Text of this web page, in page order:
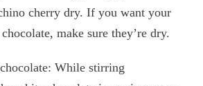
cherry dry. If you want your
make sure they’re dry.
While stirring